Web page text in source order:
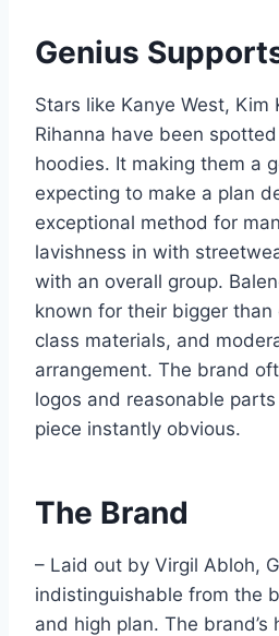
Genius
Stars like Kanye West, Kim
Rihanna have been
hoodies. It making them a
expecting to make a plan
exceptional method for
lavishness in with
with an overall group.
known for their bigger
class materials, and
arrangement. The brand
logos and reasonable
piece instantly obvious.
The Brand
– Laid out by Virgil Abloh,
indistinguishable from the
and high plan. The brand’s